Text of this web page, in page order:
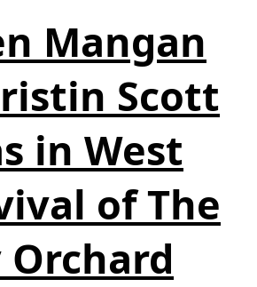
Mangan
Scott
in West
of The